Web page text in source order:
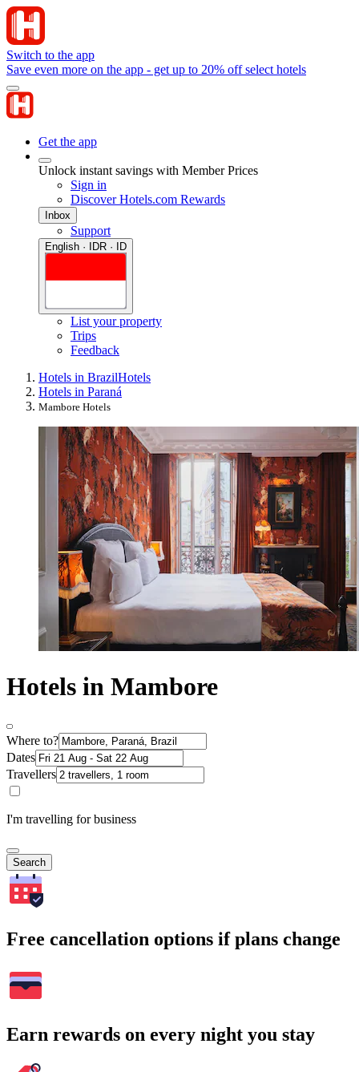
Switch to the app
Save even more on the app - get up to 20% off select hotels
Get the app
Unlock instant savings with Member Prices
Sign in
Discover Hotels.com Rewards
Inbox
Support
English · IDR · ID
List your property
Trips
Feedback
Hotels in BrazilHotels
Hotels in Paraná
Mambore Hotels
Hotels in Mambore
Where to?
Dates
Travellers
I'm travelling for business
Search
Free cancellation options if plans change
Earn rewards on every night you stay